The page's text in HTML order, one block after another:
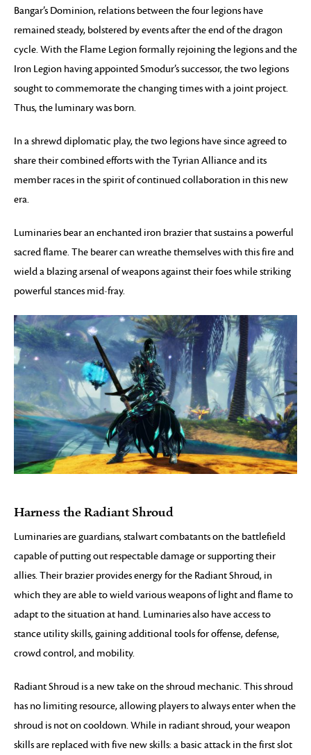
Bangar’s Dominion, relations between the four legions have
remained steady, bolstered by events after the end of the dragon
cycle. With the Flame Legion formally rejoining the legions and the
Iron Legion having appointed Smodur’s successor, the two legions
sought to commemorate the changing times with a joint project.
Thus, the luminary was born.
In a shrewd diplomatic play, the two legions have since agreed to
share their combined efforts with the Tyrian Alliance and its
member races in the spirit of continued collaboration in this new
era.
Luminaries bear an enchanted iron brazier that sustains a powerful
sacred flame. The bearer can wreathe themselves with this fire and
wield a blazing arsenal of weapons against their foes while striking
powerful stances mid-fray.
Harness the Radiant Shroud
Luminaries are guardians, stalwart combatants on the battlefield
capable of putting out respectable damage or supporting their
allies. Their brazier provides energy for the Radiant Shroud, in
which they are able to wield various weapons of light and flame to
adapt to the situation at hand. Luminaries also have access to
stance utility skills, gaining additional tools for offense, defense,
crowd control, and mobility.
Radiant Shroud is a new take on the shroud mechanic. This shroud
has no limiting resource, allowing players to always enter when the
shroud is not on cooldown. While in radiant shroud, your weapon
skills are replaced with five new skills: a basic attack in the first slot